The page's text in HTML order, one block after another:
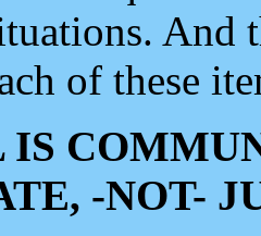
And
of these
IS
-NOT-